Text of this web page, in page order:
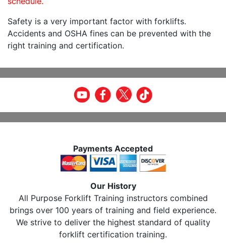
Safety is a very important factor with forklifts.
Accidents and OSHA fines can be prevented with the
right training and certification.
Payments Accepted
Our History
All Purpose Forklift Training instructors combined
brings over 100 years of training and field experience.
We strive to deliver the highest standard of quality
forklift certification training.